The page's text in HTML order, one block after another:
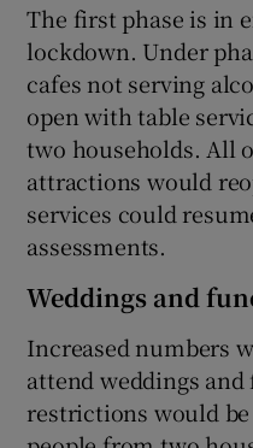
The first phase is in
lockdown. Under
cafes not serving
open with table
two households. All
attractions would
services could
assessments.
Weddings and
Increased numbers
attend weddings
restrictions would